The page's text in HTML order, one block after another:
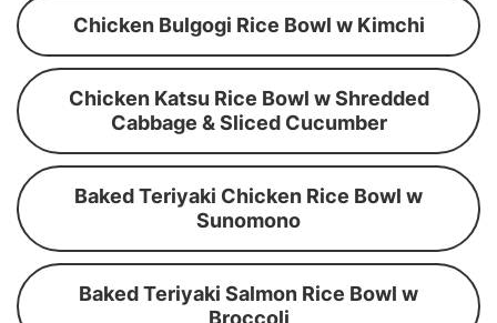
Chicken Bulgogi Rice Bowl w Kimchi
Chicken Katsu Rice Bowl w Shredded
Cabbage & Sliced Cucumber
Baked Teriyaki Chicken Rice Bowl w
Sunomono
Baked Teriyaki Salmon Rice Bowl w
Broccoli